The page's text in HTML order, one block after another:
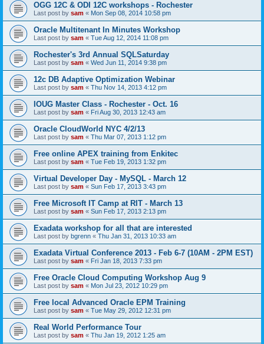
OGG 12C & ODI 12C workshops - Rochester
Last post by sam « Mon Sep 08, 2014 10:58 pm
Oracle Multitenant In Minutes Workshop
Last post by sam « Tue Aug 12, 2014 11:08 pm
Rochester's 3rd Annual SQLSaturday
Last post by sam « Wed Jun 11, 2014 9:38 pm
12c DB Adaptive Optimization Webinar
Last post by sam « Thu Nov 14, 2013 4:12 pm
IOUG Master Class - Rochester - Oct. 16
Last post by sam « Fri Aug 30, 2013 12:43 am
Oracle CloudWorld NYC 4/2/13
Last post by sam « Thu Mar 07, 2013 1:12 pm
Free online APEX training from Enkitec
Last post by sam « Tue Feb 19, 2013 1:32 pm
Virtual Developer Day - MySQL - March 12
Last post by sam « Sun Feb 17, 2013 3:43 pm
Free Microsoft IT Camp at RIT - March 13
Last post by sam « Sun Feb 17, 2013 2:13 pm
Exadata workshop for all that are interested
Last post by bgrenn « Thu Jan 31, 2013 10:33 am
Exadata Virtual Conference 2013 - Feb 6-7 (10AM - 2PM EST)
Last post by sam « Fri Jan 18, 2013 7:33 pm
Free Oracle Cloud Computing Workshop Aug 9
Last post by sam « Mon Jul 23, 2012 10:29 pm
Free local Advanced Oracle EPM Training
Last post by sam « Tue May 29, 2012 12:31 pm
Real World Performance Tour
Last post by sam « Thu Jan 19, 2012 1:25 am